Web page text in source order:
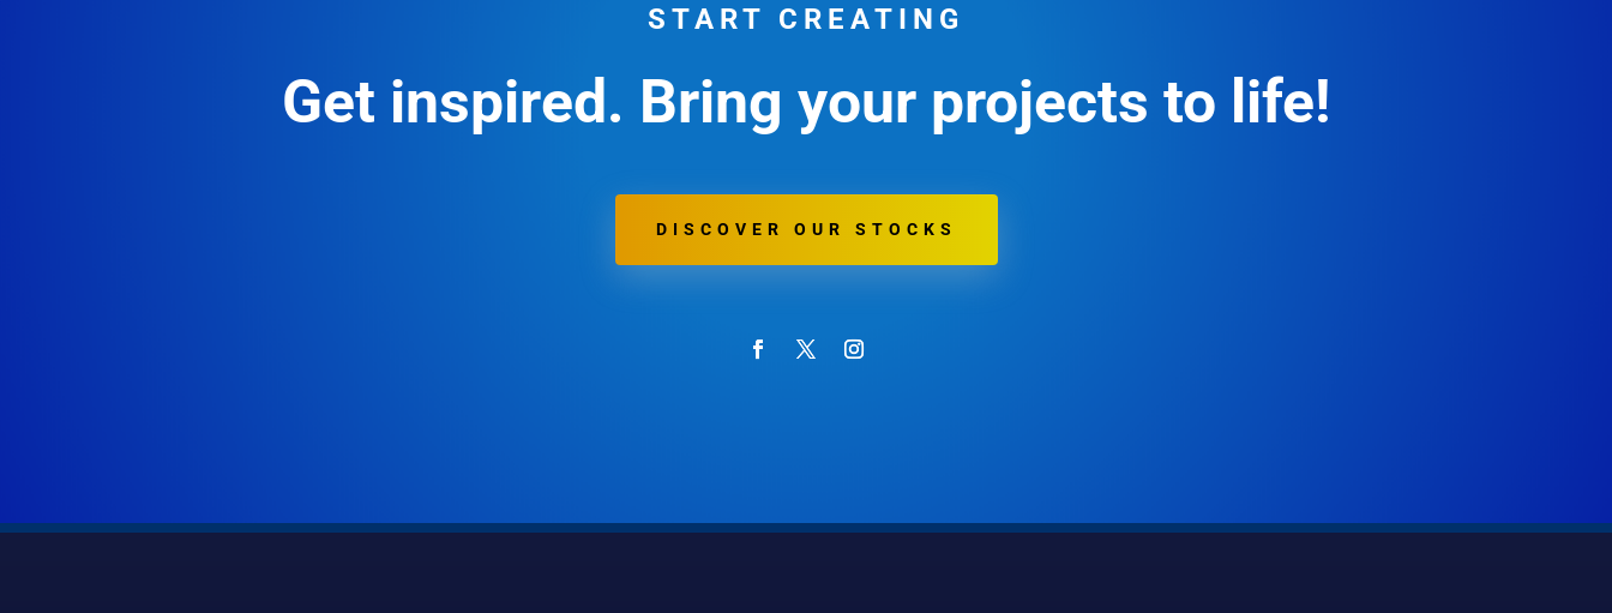
START CREATING
Get inspired. Bring your projects to life!
DISCOVER OUR STOCKS